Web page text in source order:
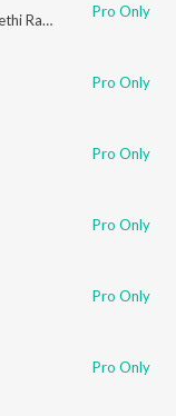
Ram Pro Only
Pro Only
Pro Only
Pro Only
Pro Only
Pro Only